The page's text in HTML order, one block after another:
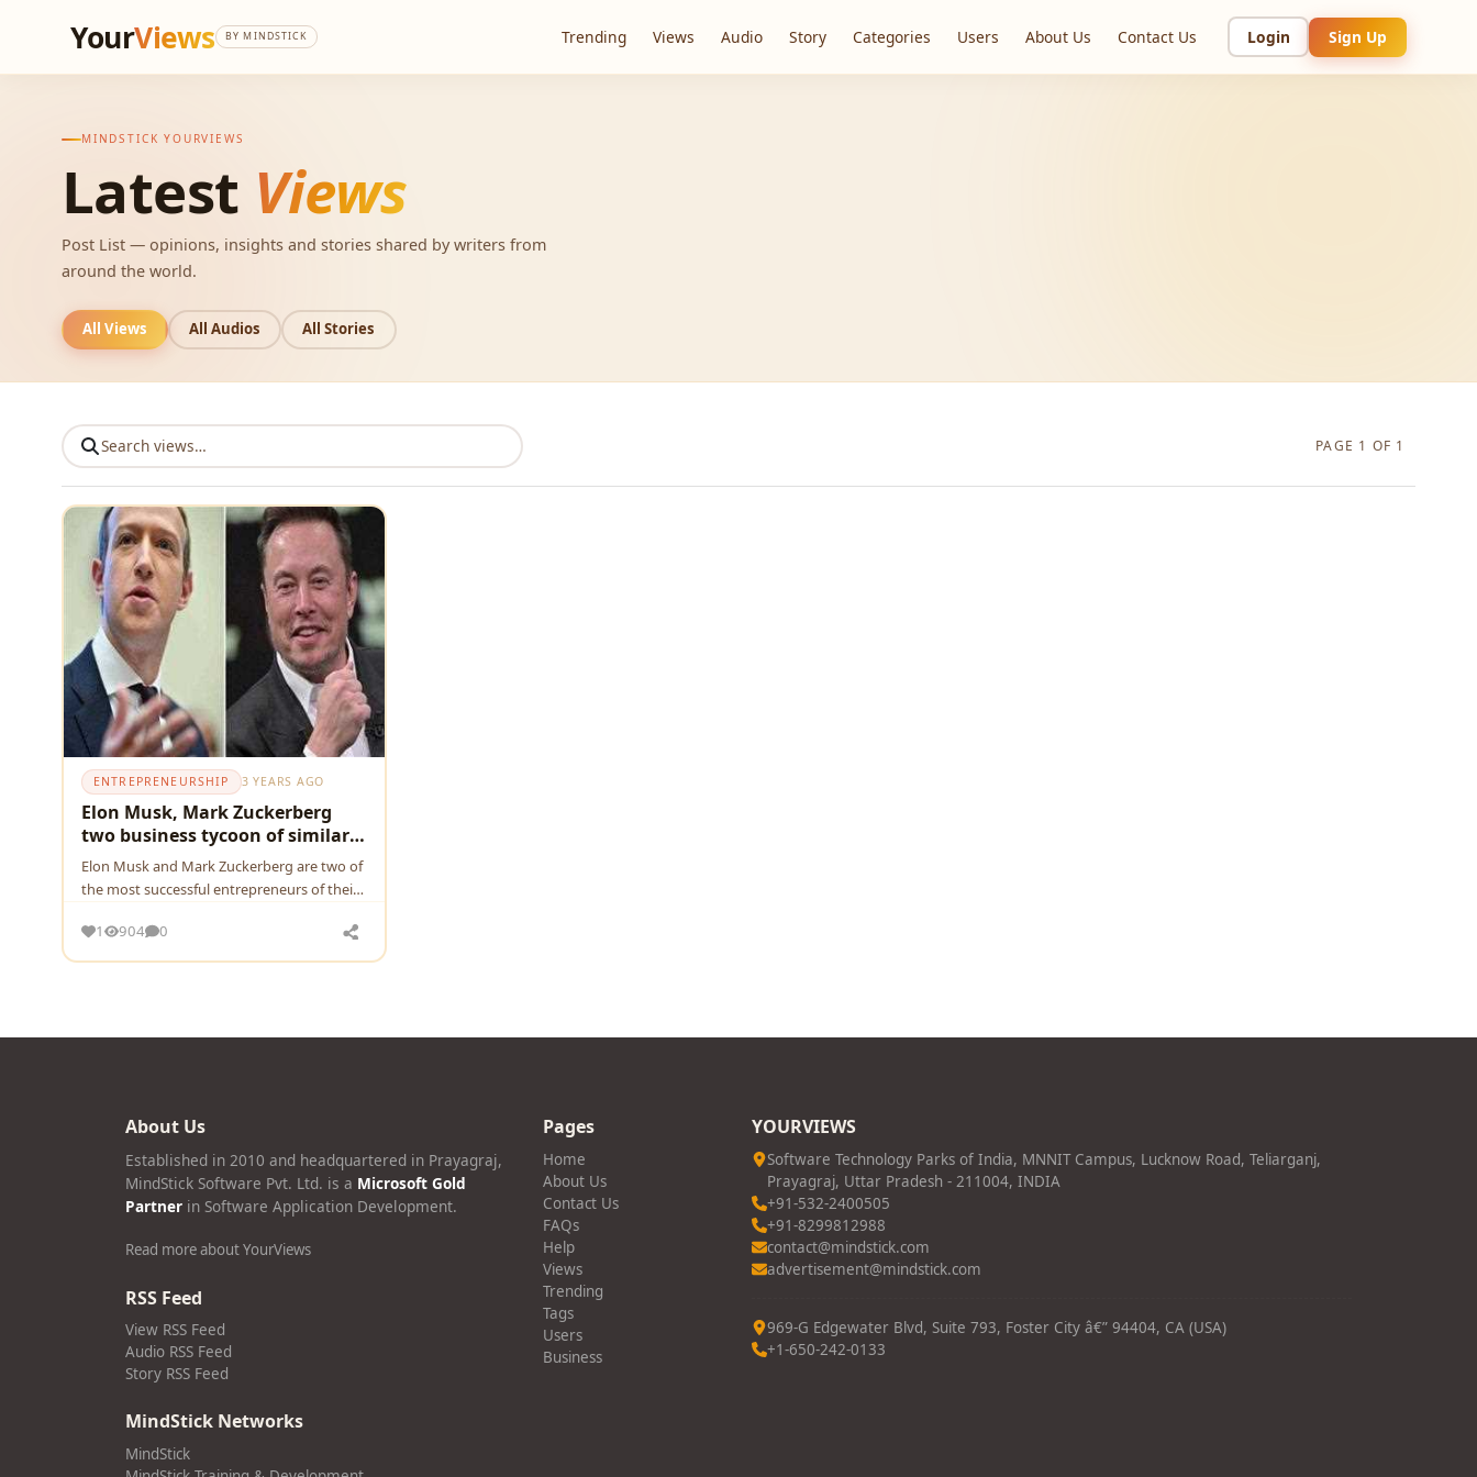
YourViews BY MINDSTICK Trending Views Audio Story Categories Users About Us Contact Us Login Sign Up
MINDSTICK YOURVIEWS
Latest Views
Post List — opinions, insights and stories shared by writers from
around the world.
All Views All Audios All Stories
PAGE 1 OF 1
ENTREPRENEURSHIP 3 YEARS AGO
Elon Musk, Mark Zuckerberg
two business tycoon of similar
age
Elon Musk and Mark Zuckerberg are two of
the most successful entrepreneurs of their
see how two shapes the world
1 904 0
About Us
Established in 2010 and headquartered in Prayagraj,
MindStick Software Pvt. Ltd. is a Microsoft Gold
Partner in Software Application Development.
Read more about YourViews
RSS Feed
View RSS Feed
Audio RSS Feed
Story RSS Feed
MindStick Networks
MindStick
Pages
Home
About Us
Contact Us
FAQs
Help
Views
Trending
Tags
Users
Business
YOURVIEWS
Software Technology Parks of India, MNNIT Campus, Lucknow Road, Teliarganj,
Prayagraj, Uttar Pradesh - 211004, INDIA
+91-532-2400505
+91-8299812988
contact@mindstick.com
advertisement@mindstick.com
969-G Edgewater Blvd, Suite 793, Foster City â€” 94404, CA (USA)
+1-650-242-0133